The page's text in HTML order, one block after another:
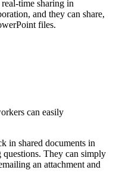
time sharing in
and they can share,
files.
can easily
in shared documents in
They can simply
an attachment and